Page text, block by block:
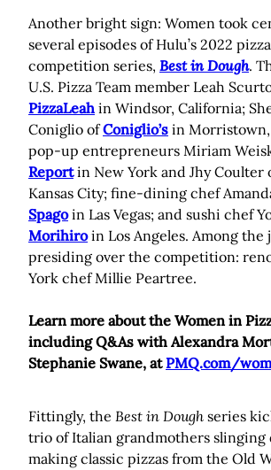
Another bright sign: Women took
several episodes of Hulu’s 2022
competition series, Best in Dough.
U.S. Pizza Team member Leah
PizzaLeah in Windsor, California;
Coniglio ofConiglio’s in Morristown,
pop-up entrepreneurs Miriam
Reportin New York and Jhy Coulter
Kansas City; fine-dining chef
Spagoin Las Vegas; and sushi chef
Morihiroin Los Angeles. Among the
presiding over the competition:
York chef Millie Peartree.
Learn more about the Women in
including Q&As with Alexandra
Stephanie Swane, atPMQ.com/
Fittingly, the Best in Dough series
trio of Italian grandmothers slinging
making classic pizzas from the Old